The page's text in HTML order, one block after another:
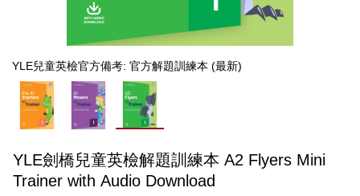
YLE兒童英檢官方備考: 官方解題訓練本 (最新)
YLE劍橋兒童英檢解題訓練本 A2 Flyers Mini
Trainer with Audio Download